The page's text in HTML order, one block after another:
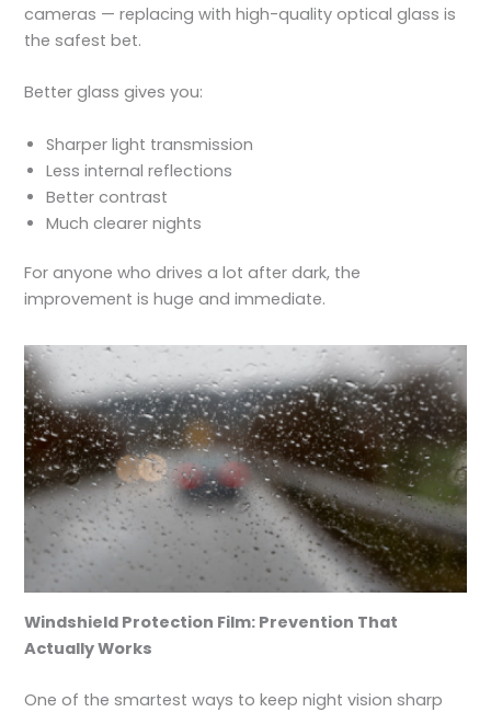
cameras — replacing with high-quality optical glass is
the safest bet.
Better glass gives you:
Sharper light transmission
Less internal reflections
Better contrast
Much clearer nights
For anyone who drives a lot after dark, the
improvement is huge and immediate.
Windshield Protection Film: Prevention That
Actually Works
One of the smartest ways to keep night vision sharp